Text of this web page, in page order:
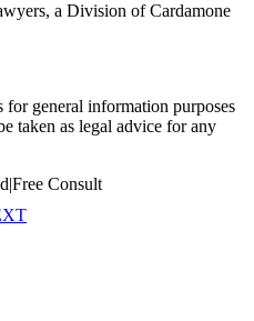
a Division of Cardamone
general information purposes
taken as legal advice for any
|Free Consult